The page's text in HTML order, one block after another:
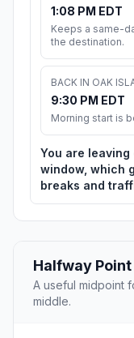
1:08 PM EDT
Keeps a same-
the destination.
BACK IN OAK
9:30 PM EDT
Morning start is
You are
window, which
breaks and
Halfway Point
A useful midpoint
middle.